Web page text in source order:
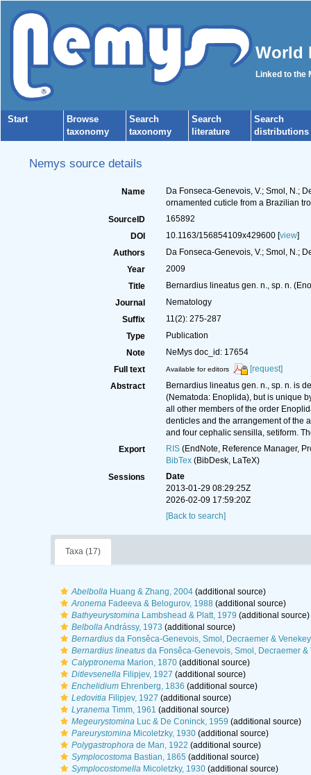
World
Linked to the
Start
Browse
taxonomy
Search
taxonomy
Search
literature
Search
distributions
Nemys source details
Name
Da Fonseca-Genevois, V.; Smol, N.;
ornamented cuticle from a Brazilian
SourceID
165892
DOI
10.1163/156854109x429600 [view]
Authors
Da Fonseca-Genevois, V.; Smol, N.;
Year
2009
Title
Bernardius lineatus gen. n., sp. n.
Journal
Nematology
Suffix
11(2): 275-287
Type
Publication
Note
NeMys doc_id: 17654
Full text
Available for editors
[request]
Abstract
Bernardius lineatus gen. n., sp. n. is
(Nematoda: Enoplida), but is unique
all other members of the order
denticles and the arrangement of the
and four cephalic sensilla, setiform.
Export
RIS(EndNote, Reference Manager,
BibTex(BibDesk, LaTeX)
Sessions
Date
2013-01-29 08:29:25Z
2026-02-09 17:59:20Z
[Back to search]
Taxa (17)
AbelbollaHuang & Zhang, 2004(additional source)
AronemaFadeeva & Belogurov, 1988 (additional source)
BathyeurystominaLambshead & Platt, 1979 (additional source)
BelbollaAndrássy, 1973 (additional source)
Bernardiusda Fonsêca-Genevois, Smol, Decraemer &
Bernardius lineatusda Fonsêca-Genevois, Smol, Decraemer &
CalyptronemaMarion, 1870(additional source)
DitlevsenellaFilipjev, 1927 (additional source)
EnchelidiumEhrenberg, 1836 (additional source)
LedovitiaFilipjev, 1927 (additional source)
LyranemaTimm, 1961 (additional source)
MegeurystominaLuc & De Coninck, 1959 (additional source)
PareurystominaMicoletzky, 1930(additional source)
Polygastrophorade Man, 1922 (additional source)
SymplocostomaBastian, 1865 (additional source)
SymplocostomellaMicoletzky, 1930(additional source)